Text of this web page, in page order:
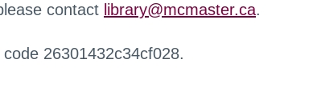
contact library@mcmaster.ca.
26301432c34cf028.